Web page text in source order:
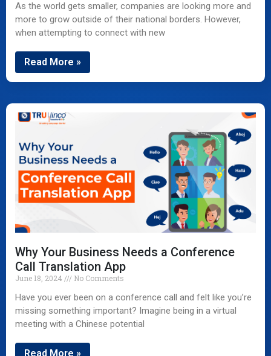
As the world gets smaller, companies are looking more and
more to grow outside of their national borders. However,
when attempting to connect with new
Read More »
Why Your Business Needs a Conference
Call Translation App
June 18, 2024 No Comments
Have you ever been on a conference call and felt like you’re
missing something important? Imagine being in a virtual
meeting with a Chinese potential
Read More »